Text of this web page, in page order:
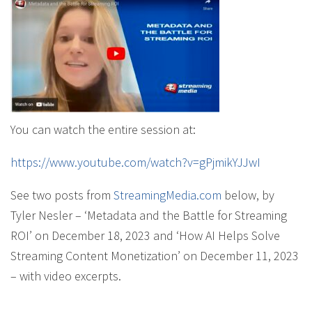
You can watch the entire session at:
https://www.youtube.com/watch?v=gPjmikYJJwI
See two posts from StreamingMedia.com below, by
Tyler Nesler – ‘Metadata and the Battle for Streaming
ROI’ on December 18, 2023 and ‘How AI Helps Solve
Streaming Content Monetization’ on December 11, 2023
– with video excerpts.